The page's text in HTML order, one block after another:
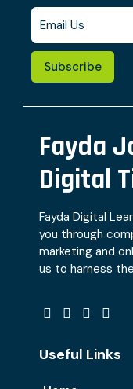
Subscribe
Fayda
Digital
Fayda Digital
you through
marketing and
us to harness
Useful Links